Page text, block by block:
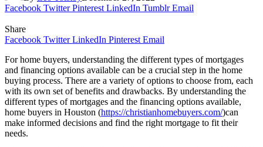
Facebook Twitter Pinterest LinkedIn Tumblr Email
Share
Facebook Twitter LinkedIn Pinterest Email
For home buyers, understanding the different types of mortgages
and financing options available can be a crucial step in the home
buying process. There are a variety of options to choose from, each
with its own set of benefits and drawbacks. By understanding the
different types of mortgages and the financing options available,
home buyers in Houston (https://christianhomebuyers.com/)can
make informed decisions and find the right mortgage to fit their
needs.